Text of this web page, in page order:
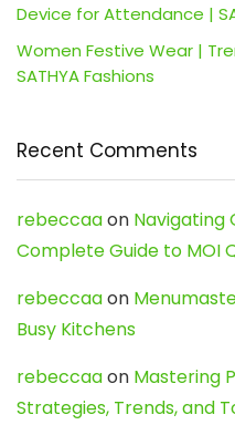
Device for Attendance |
Women Festive Wear |
SATHYA Fashions
Recent Comments
rebeccaaon Navigating
Complete Guide to MOI
rebeccaaon
Busy Kitchens
rebeccaaon Mastering
Strategies, Trends, and